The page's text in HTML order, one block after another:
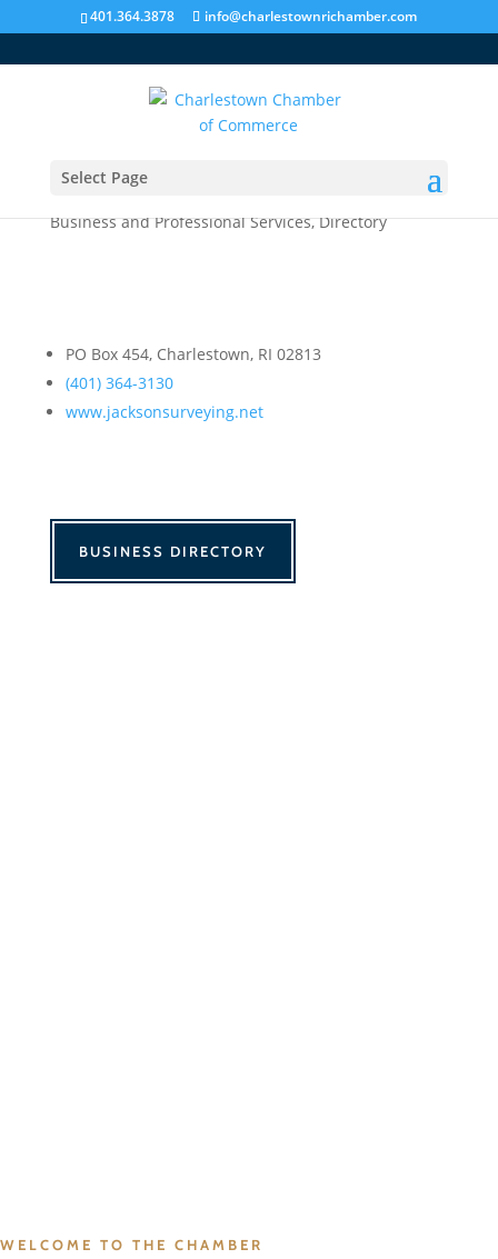
401.364.3878 info@charlestownrichamber.com
Select Page
Jackson Surveying, Inc.
Business and Professional Services,Directory
PO Box 454, Charlestown, RI 02813
(401) 364-3130
www.jacksonsurveying.net
BUSINESS DIRECTORY
WELCOME TO THE CHAMBER